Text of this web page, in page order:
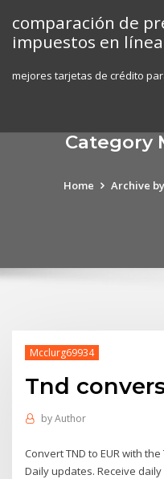
content
comparación de
impuestos en línea
mejores tarjetas de crédito
Category
Home Archive
Mcclurg69934
Tnd
byAuthor
Convert TND to EUR with
Daily updates. Receive